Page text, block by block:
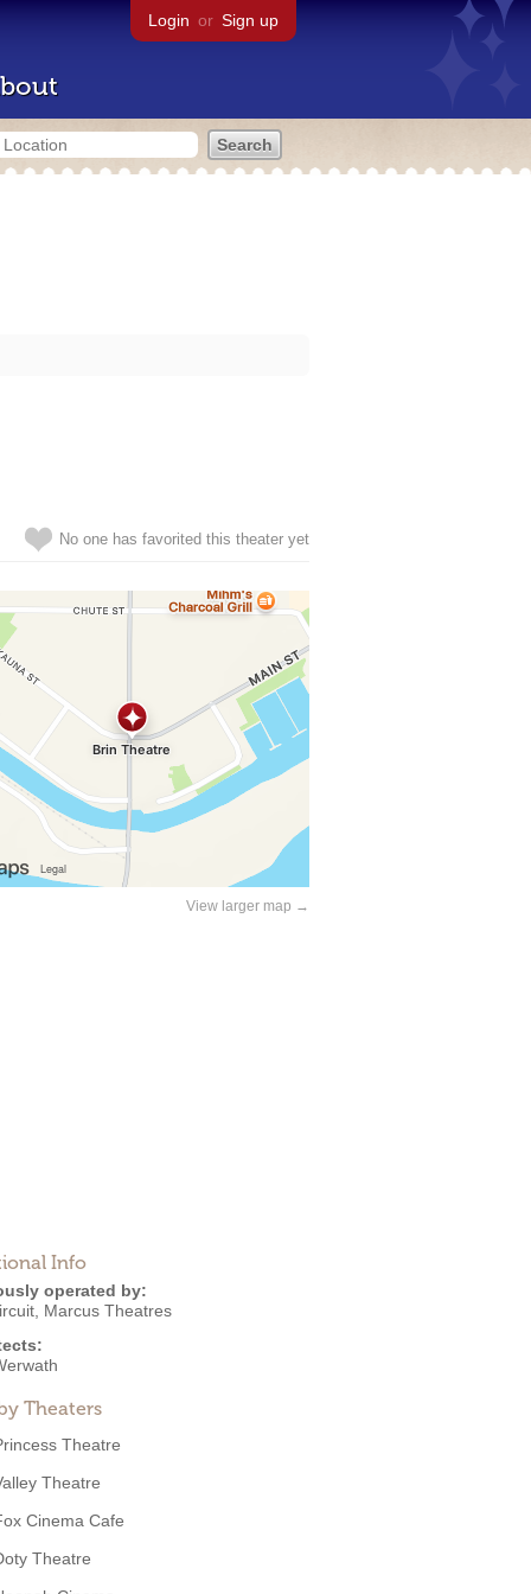
Login or Sign up
No one has favorited this theater yet
View larger map →
Info
operated by:
Marcus Theatres
Theaters
Theatre
Theatre
Cinema Cafe
Theatre